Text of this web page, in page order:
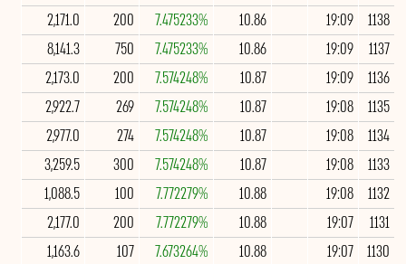
1138
19:09
10.86
7.475233%
200
2,171.0
1137
19:09
10.86
7.475233%
750
8,141.3
1136
19:09
10.87
7.574248%
200
2,173.0
1135
19:08
10.87
7.574248%
269
2,922.7
1134
19:08
10.87
7.574248%
274
2,977.0
1133
19:08
10.87
7.574248%
300
3,259.5
1132
19:08
10.88
7.772279%
100
1,088.5
1131
19:07
10.88
7.772279%
200
2,177.0
1130
19:07
10.88
7.673264%
107
1,163.6